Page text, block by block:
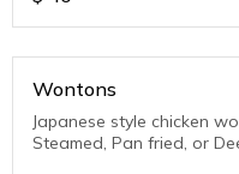
Wontons
Japanese style chicken
Steamed, Pan fried, or